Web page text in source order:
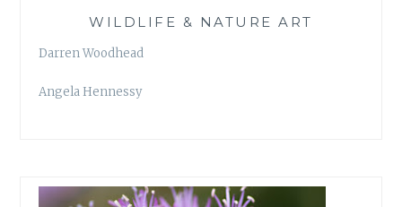
WILDLIFE & NATURE ART
Darren Woodhead
Angela Hennessy